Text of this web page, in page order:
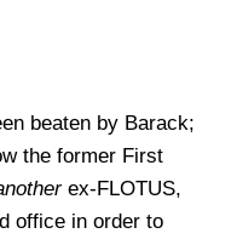
beaten by Barack;
the former First
ex-FLOTUS,
office in order to